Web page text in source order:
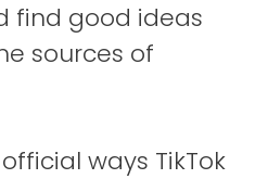
find good ideas
sources of
ways TikTok